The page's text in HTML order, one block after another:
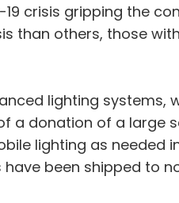
crisis gripping the
than others, those
lighting systems,
donation of a large
lighting as needed
have been shipped to